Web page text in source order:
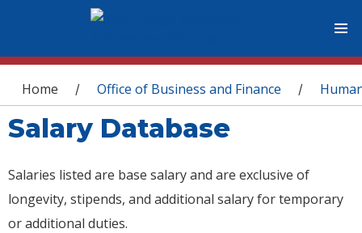
You are here
Home / Office of Business and Finance /
Salary Database
Salaries listed are base salary and are exclusive of
longevity, stipends, and additional salary for temporary
or additional duties.